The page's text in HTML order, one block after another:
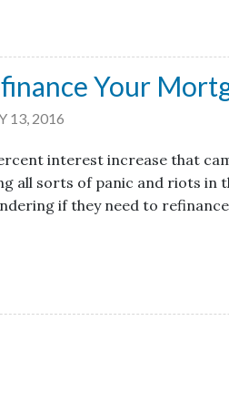
Your
13, 2016
interest increase that
all sorts of panic and riots in
if they need to refinance